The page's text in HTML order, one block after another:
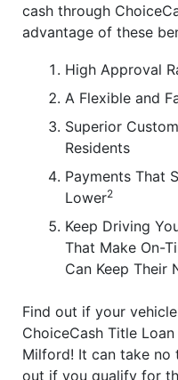
cash through
advantage of these
High Approval
A Flexible and
Superior
Residents
Payments That
Lower2
Keep Driving
That Make On-
Can Keep Their
Find out if your
ChoiceCash Title
Milford! It can take
out if you qualify for